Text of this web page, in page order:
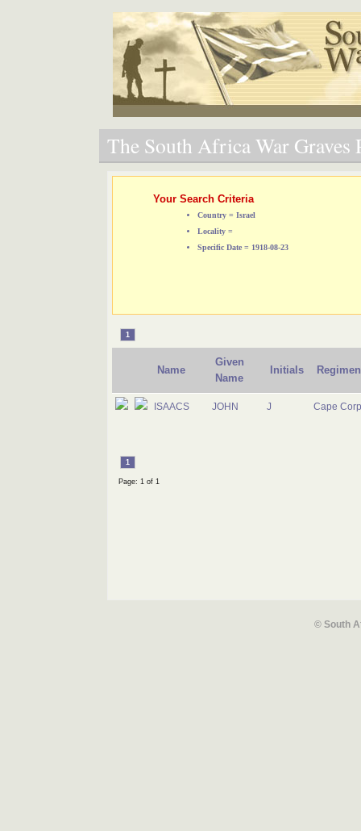
The South Africa War Graves
Your Search Criteria
Country = Israel
Locality =
Specific Date = 1918-08-23
1
Name
Given
Name
Initials
ISAACS JOHN J Cape
1
Page: 1 of 1
© South